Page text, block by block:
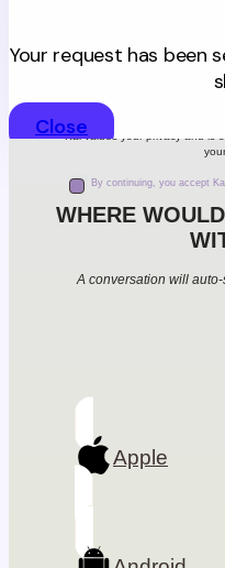
Your request has been
CloseKai values your privacy and is
By continuing, you accept
WHERE
A conversation will
Apple